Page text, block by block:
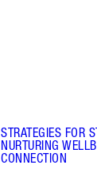
STRATEGIES FOR
NURTURING
CONNECTION